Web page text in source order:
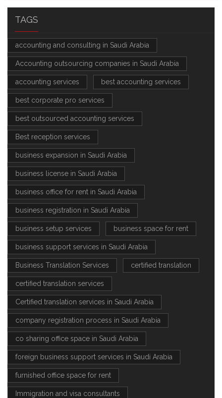
TAGS
accounting and consulting in Saudi Arabia
Accounting outsourcing companies in Saudi Arabia
accounting services best accounting services
best corporate pro services
best outsourced accounting services
Best reception services
business expansion in Saudi Arabia
business license in Saudi Arabia
business office for rent in Saudi Arabia
business registration in Saudi Arabia
business setup services business space for rent
business support services in Saudi Arabia
Business Translation Services certified translation
certified translation services
Certified translation services in Saudi Arabia
company registration process in Saudi Arabia
co sharing office space in Saudi Arabia
foreign business support services in Saudi Arabia
furnished office space for rent
Immigration and visa consultants